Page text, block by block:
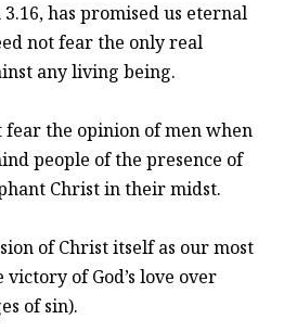
3.16, has promised us eternal
not fear the only real
any living being.
fear the opinion of men when
people of the presence of
Christ in their midst.
of Christ itself as our most
of God’s love over
of sin).